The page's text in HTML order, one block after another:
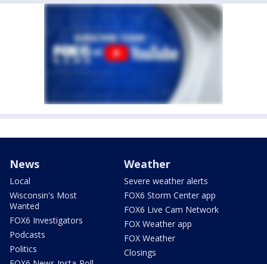
News
Local
Wisconsin's Most
Wanted
FOX6 Investigators
Podcasts
Politics
Weather
Severe weather alerts
FOX6 Storm Center app
FOX6 Live Cam Network
FOX Weather app
FOX Weather
Closings